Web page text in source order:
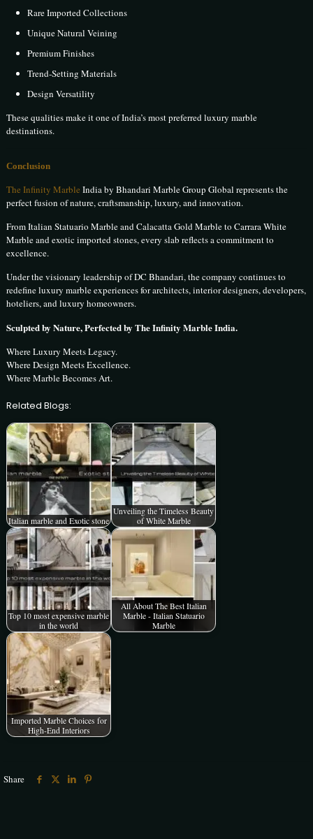
Rare Imported Collections
Unique Natural Veining
Premium Finishes
Trend-Setting Materials
Design Versatility
These qualities make it one of India’s most preferred luxury marble
destinations.
Conclusion
The Infinity Marble India by Bhandari Marble Group Global represents the
perfect fusion of nature, craftsmanship, luxury, and innovation.
From Italian Statuario Marble and Calacatta Gold Marble to Carrara White
Marble and exotic imported stones, every slab reflects a commitment to
excellence.
Under the visionary leadership of DC Bhandari, the company continues to
redefine luxury marble experiences for architects, interior designers, developers,
hoteliers, and luxury homeowners.
Sculpted by Nature, Perfected by The Infinity Marble India.
Where Luxury Meets Legacy.
Where Design Meets Excellence.
Where Marble Becomes Art.
Related Blogs:
Italian marble and Exotic stone
Unveiling the Timeless Beauty
of White Marble
Top 10 most expensive marble
in the world
All About The Best Italian
Marble - Italian Statuario
Marble
Imported Marble Choices for
High-End Interiors
Share